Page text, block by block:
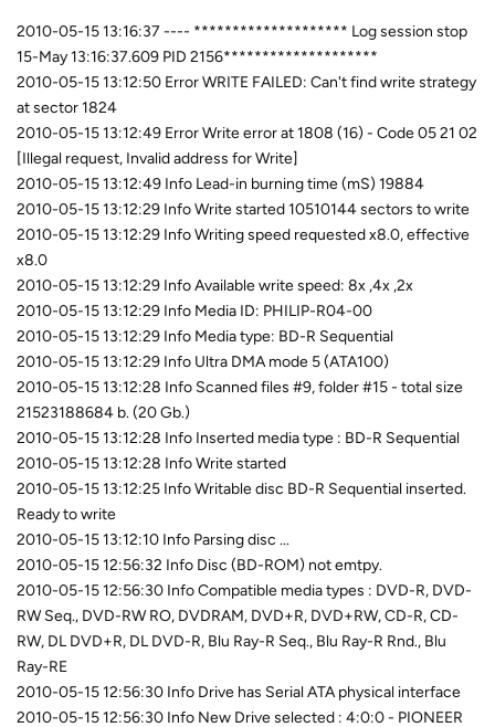
2010-05-15 13:16:37 ---- ******************** Log session stop
15-May 13:16:37.609 PID 2156********************
2010-05-15 13:12:50 Error WRITE FAILED: Can't find write strategy
at sector 1824
2010-05-15 13:12:49 Error Write error at 1808 (16) - Code 05 21 02
[Illegal request, Invalid address for Write]
2010-05-15 13:12:49 Info Lead-in burning time (mS) 19884
2010-05-15 13:12:29 Info Write started 10510144 sectors to write
2010-05-15 13:12:29 Info Writing speed requested x8.0, effective
x8.0
2010-05-15 13:12:29 Info Available write speed: 8x ,4x ,2x
2010-05-15 13:12:29 Info Media ID: PHILIP-R04-00
2010-05-15 13:12:29 Info Media type: BD-R Sequential
2010-05-15 13:12:29 Info Ultra DMA mode 5 (ATA100)
2010-05-15 13:12:28 Info Scanned files #9, folder #15 - total size
21523188684 b. (20 Gb.)
2010-05-15 13:12:28 Info Inserted media type : BD-R Sequential
2010-05-15 13:12:28 Info Write started
2010-05-15 13:12:25 Info Writable disc BD-R Sequential inserted.
Ready to write
2010-05-15 13:12:10 Info Parsing disc ...
2010-05-15 12:56:32 Info Disc (BD-ROM) not emtpy.
2010-05-15 12:56:30 Info Compatible media types : DVD-R, DVD-
RW Seq., DVD-RW RO, DVDRAM, DVD+R, DVD+RW, CD-R, CD-
RW, DL DVD+R, DL DVD-R, Blu Ray-R Seq., Blu Ray-R Rnd., Blu
Ray-RE
2010-05-15 12:56:30 Info Drive has Serial ATA physical interface
2010-05-15 12:56:30 Info New Drive selected : 4:0:0 - PIONEER